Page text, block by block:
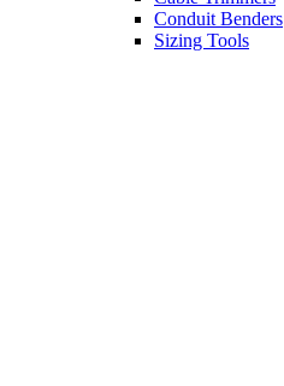
Conduit Benders
Sizing Tools